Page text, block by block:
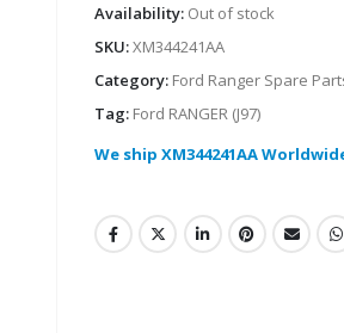
Availability: Out of stock
SKU:XM344241AA
Category: Ford Ranger Spare
Tag: Ford RANGER (J97)
We ship XM344241AA